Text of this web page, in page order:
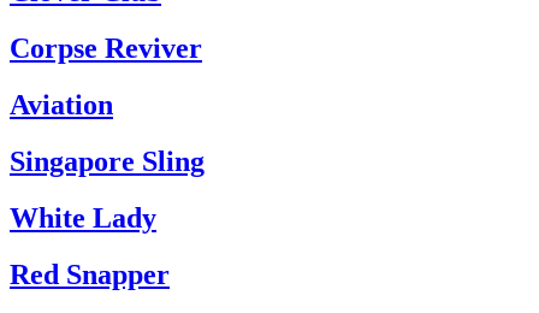
Corpse Reviver
Aviation
Singapore Sling
White Lady
Red Snapper